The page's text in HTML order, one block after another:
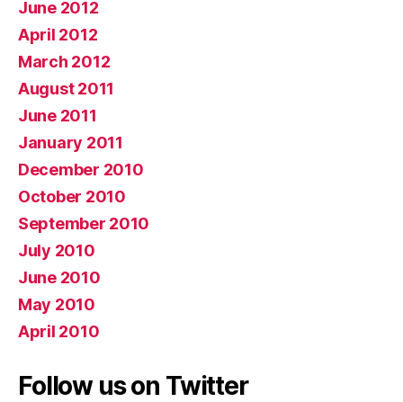
June 2012
April 2012
March 2012
August 2011
June 2011
January 2011
December 2010
October 2010
September 2010
July 2010
June 2010
May 2010
April 2010
Follow us on Twitter